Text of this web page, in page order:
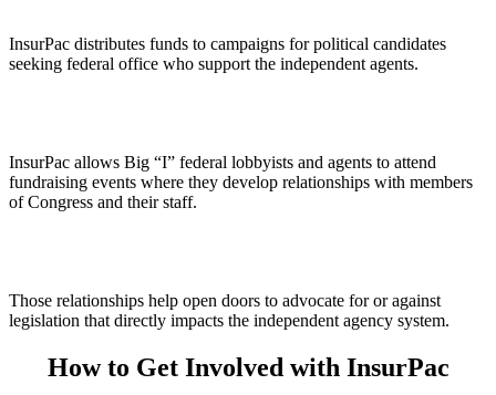
InsurPac distributes funds to campaigns for political candidates
seeking federal office who support the independent agents.
InsurPac allows Big “I” federal lobbyists and agents to attend
fundraising events where they develop relationships with members
of Congress and their staff.
Those relationships help open doors to advocate for or against
legislation that directly impacts the independent agency system.
How to Get Involved with InsurPac